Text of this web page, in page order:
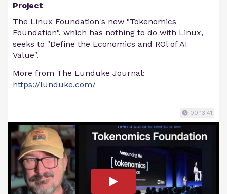
Project
The Linux Foundation's new "Tokenomics
Foundation", which has nothing to do with Linux,
seeks to "Define the Economics and ROl of AI
Value".
More from The Lunduke Journal:
https://lunduke.com/
00:13:41